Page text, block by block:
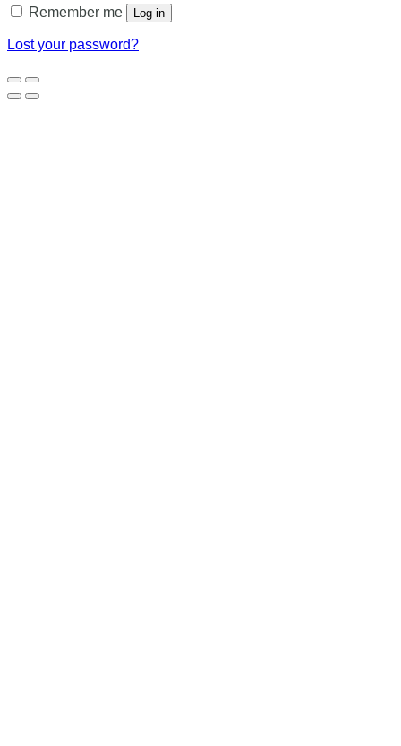
Remember me Log in
Lost your password?